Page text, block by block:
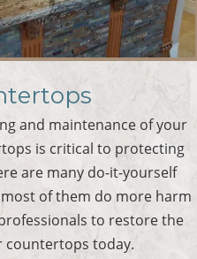
and maintenance of your
is critical to protecting
are many do-it-yourself
of them do more harm
to restore the
countertops today.